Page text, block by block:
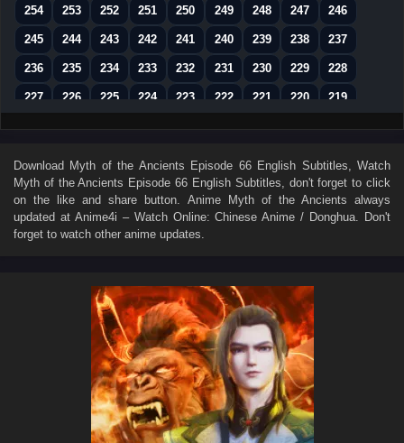
254 253 252 251 250 249 248 247 246
245 244 243 242 241 240 239 238 237
236 235 234 233 232 231 230 229 228
227 226 225 224 223 222 221 220 219
218 217 216 215 214 213 212 211 210
200 199 198 197 196 195 194 193 192
191 190 189 188 187 186 185 184 183
182 181 180 179 178
162 161 160 159 158 157
153 152 151 150 149 148
144 143 142 141 140 139
135 134 133 132 131 130
126 125 124 123 122 121
Download Myth of the Ancients Episode 66 English Subtitles , Watch
Myth of the Ancients Episode 66 English Subtitles , don't forget to click
on the like and share button. Anime Myth of the Ancients always
updated at Anime4i – Watch Online: Chinese Anime / Donghua. Don't
forget to watch other anime updates.